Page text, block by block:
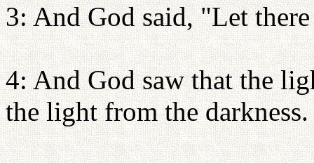
3: And God said, "Let
4: And God saw that the
the light from the darkness.